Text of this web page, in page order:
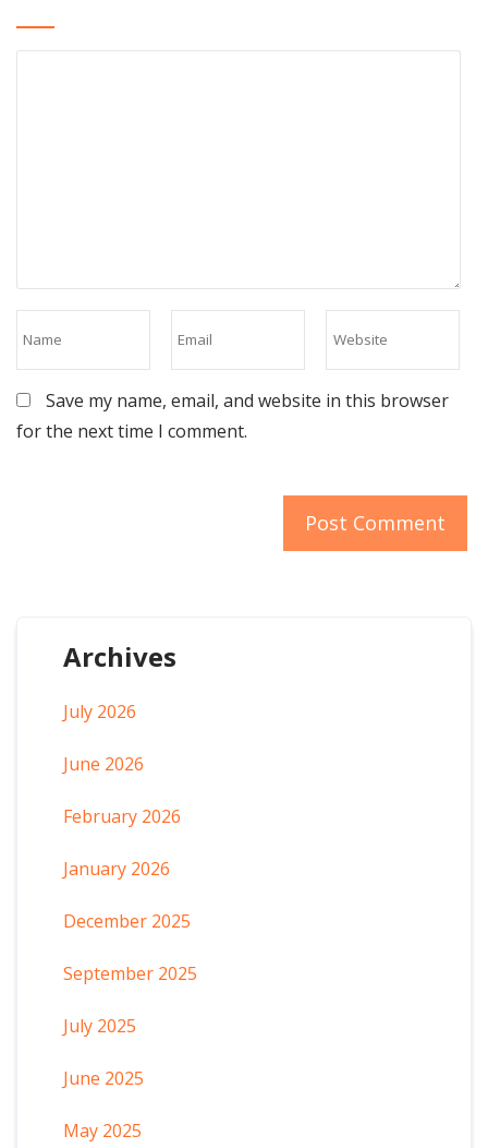
Save my name, email, and website in this browser
for the next time I comment.
Archives
July 2026
June 2026
February 2026
January 2026
December 2025
September 2025
July 2025
June 2025
May 2025